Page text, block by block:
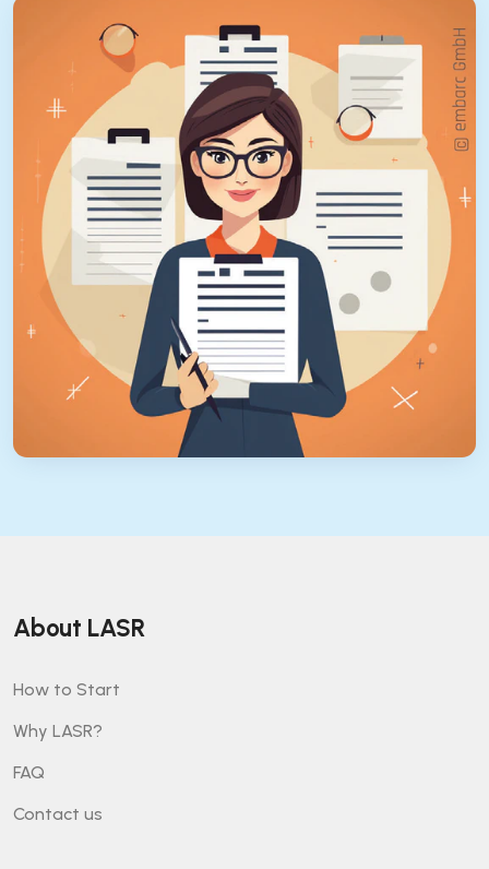
About LASR
How to Start
Why LASR?
FAQ
Contact us